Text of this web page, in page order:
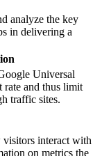
analyze the key
in delivering a
Universal
rate and thus limit
traffic sites.
visitors interact with
on metrics the